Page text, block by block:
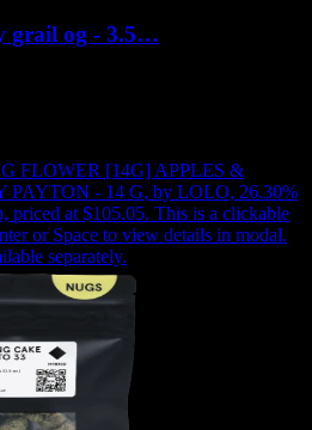
grail og - 3.5…
FLOWER [14G] APPLES &
PAYTON - 14 G, by LOLO, 26.30%
priced at $105.05. This is a clickable
or Space to view details in modal.
separately.